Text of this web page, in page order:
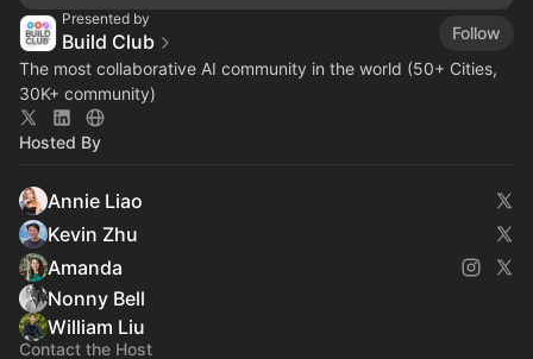
Presented by
Build Club
Follow
The most collaborative AI community in the world (50+ Cities,
30K+ community)
Hosted By
Annie Liao
Kevin Zhu
Amanda
Nonny Bell
William Liu
Contact the Host